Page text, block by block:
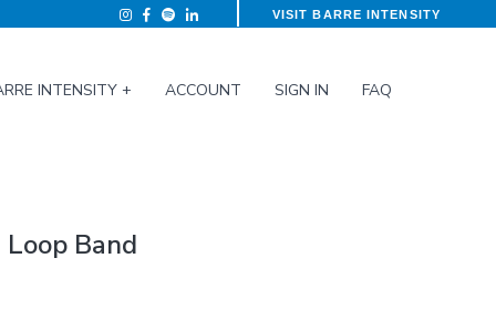
VISIT BARRE INTENSITY
INTENSITY + ACCOUNT SIGN IN FAQ
Loop Band